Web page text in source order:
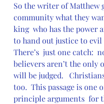
So the writer of Matthew
community what they
king  who has the power
to hand out justice to evil
There’s  just one catch:
believers aren’t the only
will be judged.
too.  This passage is one
principle arguments  for